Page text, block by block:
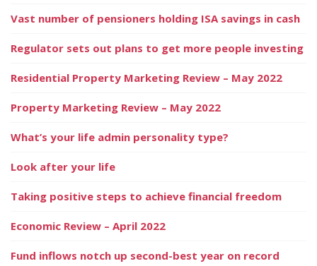
Vast number of pensioners holding ISA savings in cash
Regulator sets out plans to get more people investing
Residential Property Marketing Review – May 2022
Property Marketing Review – May 2022
What’s your life admin personality type?
Look after your life
Taking positive steps to achieve financial freedom
Economic Review – April 2022
Fund inflows notch up second-best year on record